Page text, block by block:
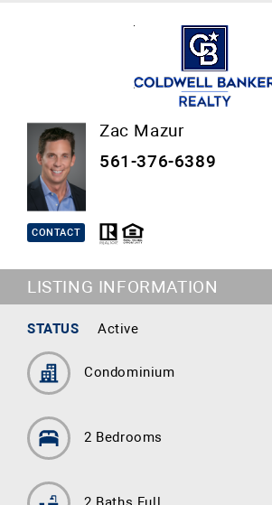
Zac Mazur
561-376-6389
CONTACT
LISTING INFORMATION
STATUS Active
Condominium
2 Bedrooms